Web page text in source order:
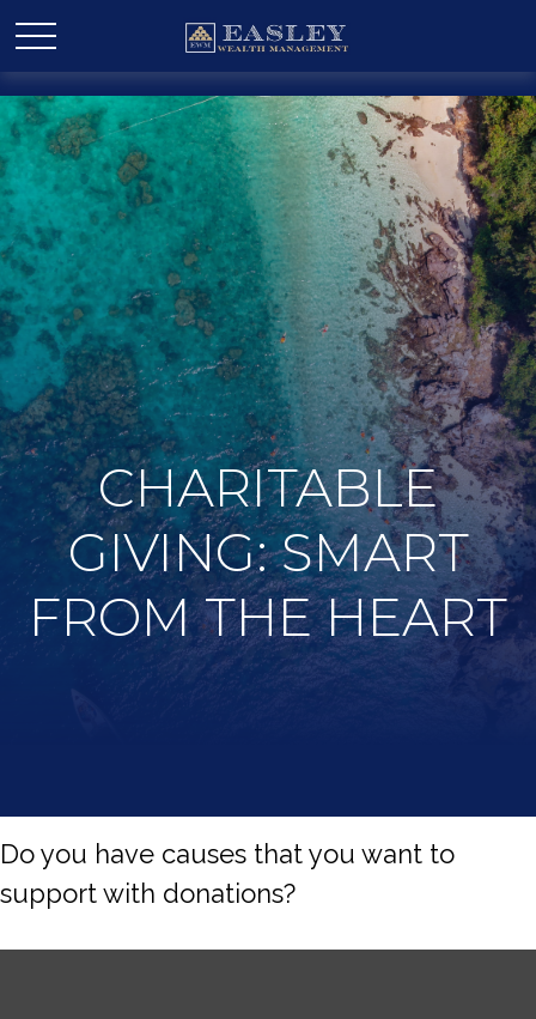
CHARITABLE
GIVING: SMART
FROM THE HEART
Do you have causes that you want to
support with donations?